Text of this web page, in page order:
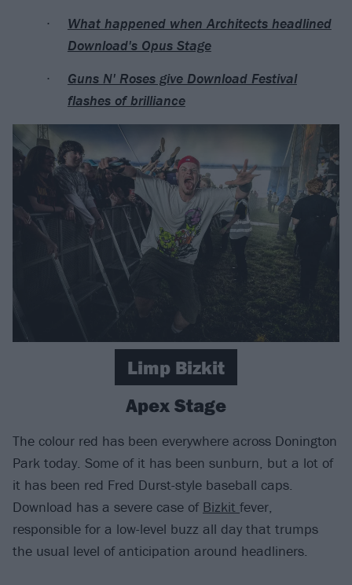
What happened when Architects headlined
Download's Opus Stage
Guns N' Roses give Download Festival
flashes of brilliance
Limp Bizkit
Apex Stage
The colour red has been everywhere across Donington
Park today. Some of it has been sunburn, but a lot of
it has been red Fred Durst-style baseball caps.
Download has a severe case of Bizkit fever,
responsible for a low-level buzz all day that trumps
the usual level of anticipation around headliners.